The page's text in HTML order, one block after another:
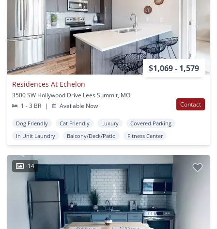
$1,069 - 1,579
Residences At Echelon
3500 SW Hollywood Drive Lees Summit, MO
1 - 3 BR
| Available Now Contact
Dog Friendly Cat Friendly Luxury
Covered Parking
In Unit Laundry
Balcony/Deck/Patio Fitness Center
14